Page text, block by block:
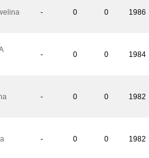
- 0 0 1986
- 0 0 1984
- 0 0 1982
- 0 0 1982